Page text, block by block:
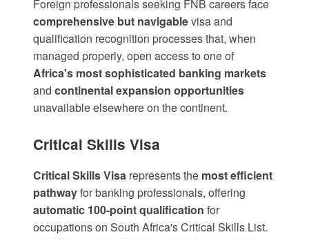
Foreign professionals seeking FNB careers face
comprehensive but navigablevisa and
qualification recognition processes that, when
managed properly, open access to one of
Africa's most sophisticated banking markets
and continental expansion opportunities
unavailable elsewhere on the continent.
Critical Skills Visa
Critical Skills Visa represents the most efficient
pathwayfor banking professionals, offering
automatic 100-point qualification for
occupations on South Africa's Critical Skills List.